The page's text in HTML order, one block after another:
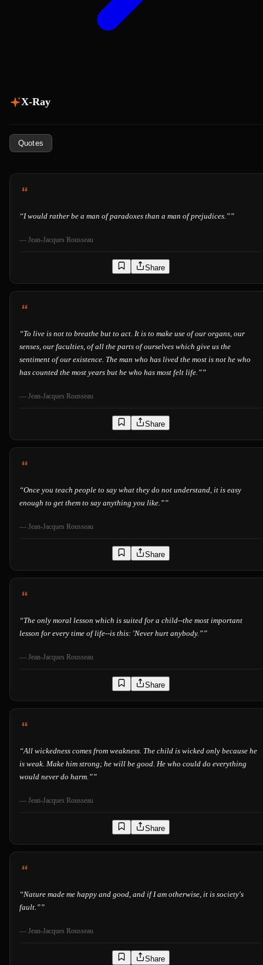
X-Ray
Quotes
“I would rather be a man of paradoxes than a man of prejudices.””
— Jean-Jacques Rousseau
Share
“To live is not to breathe but to act. It is to make use of our organs, our
senses, our faculties, of all the parts of ourselves which give us the
sentiment of our existence. The man who has lived the most is not he who
has counted the most years but he who has most felt life.””
— Jean-Jacques Rousseau
Share
“Once you teach people to say what they do not understand, it is easy
enough to get them to say anything you like.””
— Jean-Jacques Rousseau
Share
“The only moral lesson which is suited for a child--the most important
lesson for every time of life--is this: 'Never hurt anybody.””
— Jean-Jacques Rousseau
Share
“All wickedness comes from weakness. The child is wicked only because he
is weak. Make him strong; he will be good. He who could do everything
would never do harm.””
— Jean-Jacques Rousseau
Share
“Nature made me happy and good, and if I am otherwise, it is society's
fault.””
— Jean-Jacques Rousseau
Share